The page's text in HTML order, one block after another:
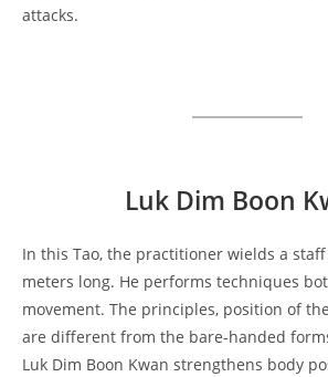
attacks.
Luk Dim Boon
In this Tao, the practitioner wields a
meters long. He performs techniques
movement. The principles, position of
are different from the bare-handed
Luk Dim Boon Kwan strengthens body